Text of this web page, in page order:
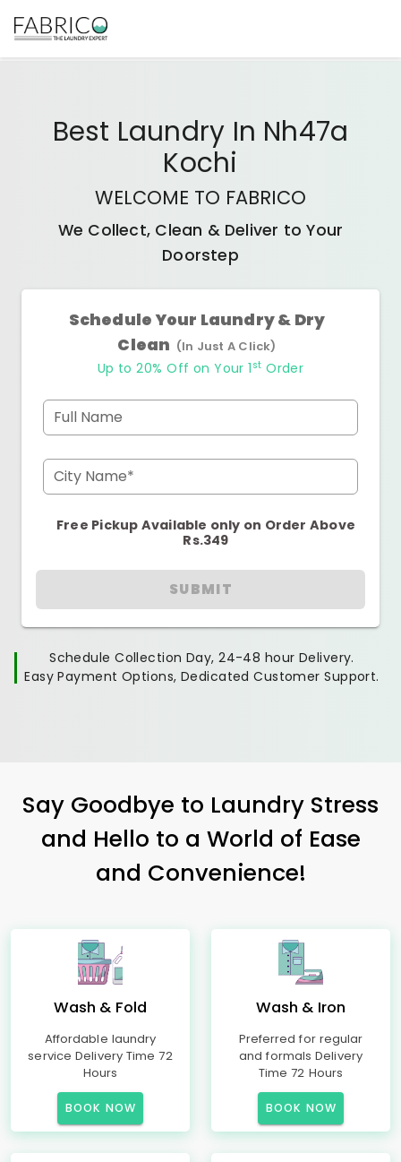
Best Laundry In Nh47a
Kochi
WELCOME TO FABRICO
We Collect, Clean & Deliver to Your
Doorstep
Schedule Your Laundry & Dry
Clean (In Just A Click)
Up to 20% Off on Your 1 st Order
Full Name
City Name*
Free Pickup Available only on Order Above
Rs.349
SUBMIT
Schedule Collection Day, 24-48 hour Delivery.
Easy Payment Options, Dedicated Customer Support.
Say Goodbye to Laundry Stress
and Hello to a World of Ease
and Convenience!
Wash & Fold
Affordable laundry
service Delivery Time 72
Hours
BOOK NOW
Wash & Iron
Preferred for regular
and formals Delivery
Time 72 Hours
BOOK NOW